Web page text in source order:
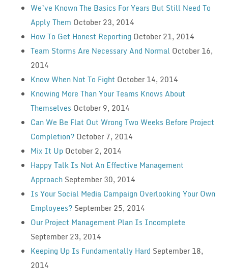
We’ve Known The Basics For Years But Still Need To
Apply Them October 23, 2014
How To Get Honest Reporting October 21, 2014
Team Storms Are Necessary And Normal October 16,
2014
Know When Not To Fight October 14, 2014
Knowing More Than Your Teams Knows About
Themselves October 9, 2014
Can We Be Flat Out Wrong Two Weeks Before Project
Completion? October 7, 2014
Mix It Up October 2, 2014
Happy Talk Is Not An Effective Management
Approach September 30, 2014
Is Your Social Media Campaign Overlooking Your Own
Employees? September 25, 2014
Our Project Management Plan Is Incomplete
September 23, 2014
Keeping Up Is Fundamentally Hard September 18,
2014